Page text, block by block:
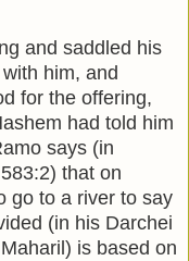
and saddled his
him, and
for the offering,
had told him
says (in
that on
go to a river to say
(in his Darchei
is based on